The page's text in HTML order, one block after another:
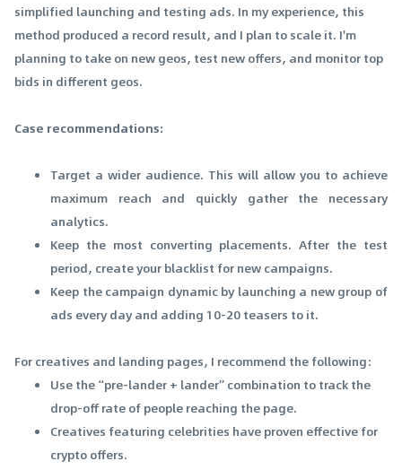
simplified launching and testing ads. In my experience, this
method produced a record result, and I plan to scale it. I'm
planning to take on new geos, test new offers, and monitor top
bids in different geos.
Case recommendations:
Target a wider audience. This will allow you to achieve
maximum reach and quickly gather the necessary
analytics.
Keep the most converting placements. After the test
period, create your blacklist for new campaigns.
Keep the campaign dynamic by launching a new group of
ads every day and adding 10-20 teasers to it.
For creatives and landing pages, I recommend the following:
Use the “pre-lander + lander” combination to track the
drop-off rate of people reaching the page.
Creatives featuring celebrities have proven effective for
crypto offers.